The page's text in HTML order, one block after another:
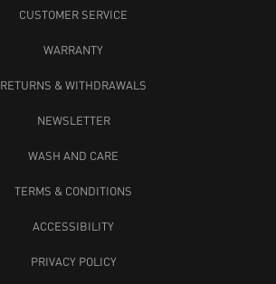
CUSTOMER SERVICE
WARRANTY
RETURNS & WITHDRAWALS
NEWSLETTER
WASH AND CARE
TERMS & CONDITIONS
ACCESSIBILITY
PRIVACY POLICY